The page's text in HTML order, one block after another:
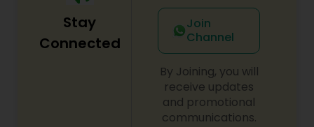
Stay
Connected
Join
Channel
By Joining, you will
receive updates
and promotional
communications.